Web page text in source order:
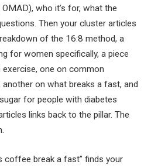
who it’s for, what the
Then your cluster articles
of the 16:8 method, a
for women specifically, a piece
one on common
on what breaks a fast, and
for people with diabetes
links back to the pillar. The
coffee break a fast” finds your